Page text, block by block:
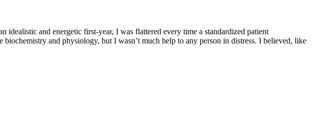
and energetic first-year, I was flattered every time a standardized patient
and physiology, but I wasn’t much help to any person in distress. I believed, like